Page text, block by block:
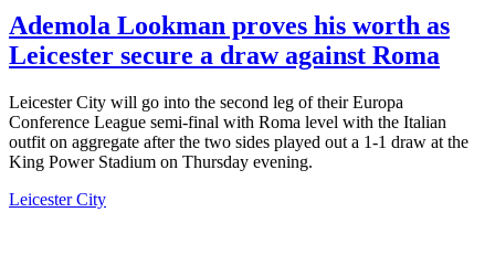
Ademola Lookman proves his worth as
Leicester secure a draw against Roma
Leicester City will go into the second leg of their Europa
Conference League semi-final with Roma level with the Italian
outfit on aggregate after the two sides played out a 1-1 draw at the
King Power Stadium on Thursday evening.
Leicester City